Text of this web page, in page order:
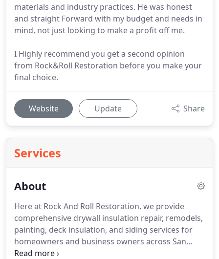
materials and industry practices. He was honest
and straight Forward with my budget and needs in
mind, not just looking to make a profit off me.
I Highly recommend you get a second opinion
from Rock&Roll Restoration before you make your
final choice.
Website Update Share
Services
About
Here at Rock And Roll Restoration, we provide
comprehensive drywall insulation repair, remodels,
painting, deck insulation, and siding services for
homeowners and business owners across San
Antonio, Texas and the surrounding communities.